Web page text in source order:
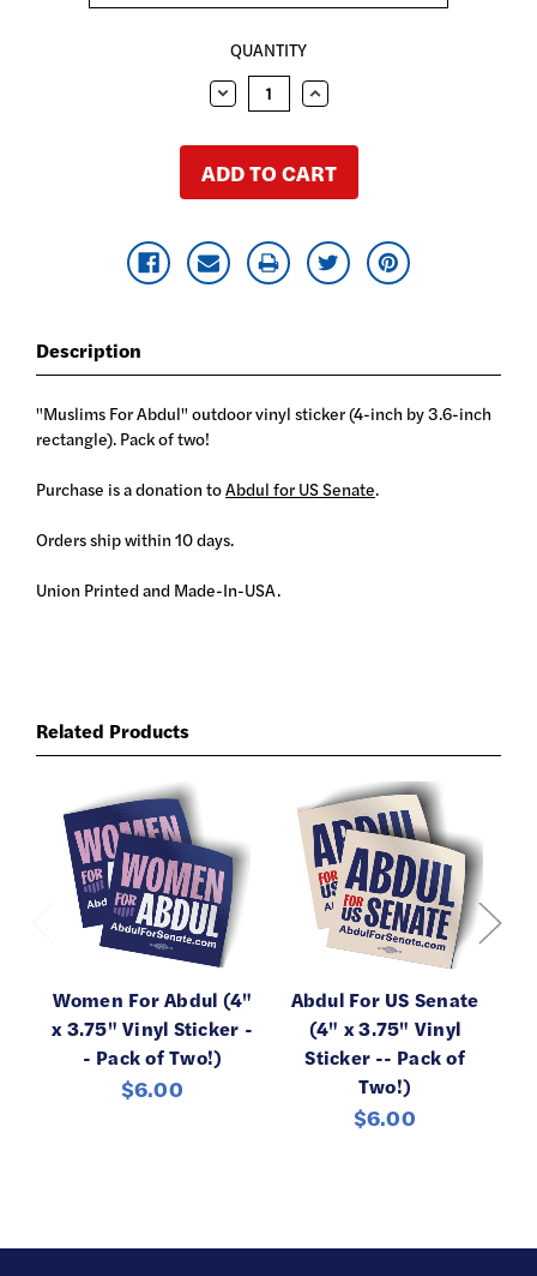
QUANTITY
DECREASE
QUANTITY:
INCREASE
QUANTITY:
Description
"Muslims For Abdul" outdoor vinyl sticker (4-inch by 3.6-inch
rectangle). Pack of two!
Purchase is a donation toAbdul for US Senate.
Orders ship within 10 days.
Union Printed and Made-In-USA.
Related Products
Women For Abdul (4"
x 3.75" Vinyl Sticker -
- Pack of Two!)
$6.00
Abdul For US Senate
(4" x 3.75" Vinyl
Sticker -- Pack of
Two!)
$6.00